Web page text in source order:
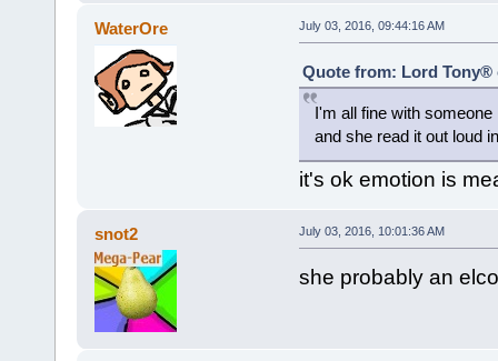
WaterOre July 03, 2016, 09:44:16 AM
Quote from: Lord Tony®
I'm all fine with
and she read it out loud
it's ok emotion is
snot2 July 03, 2016, 10:01:36 AM
she probably an